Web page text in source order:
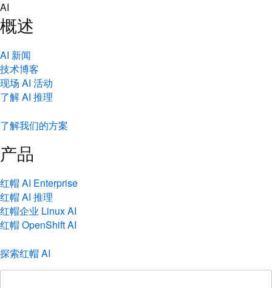
Skip
to
content
AI
概述
AI 新闻
技术博客
现场 AI 活动
了解 AI 推理
了解我们的方案
产品
红帽 AI Enterprise
红帽 AI 推理
红帽企业 Linux AI
红帽 OpenShift AI
探索红帽 AI